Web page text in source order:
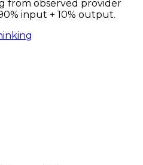
from observed provider
input + 10% output.